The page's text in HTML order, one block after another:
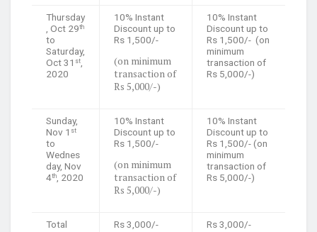
Thursday
, Oct 29th
to
Saturday,
Oct 31 st
2020
10% Instant
Discount up to
Rs 1,500/-
(on minimum
transaction of
Rs 5,000/-)
10% Instant
Discount up to
Rs 1,500/- (on
minimum
transaction of
Rs 5,000/-)
Sunday,
Nov 1 st
to
Wednes
day, Nov
4th , 2020
10% Instant
Discount up to
Rs 1,500/-
(on minimum
transaction of
Rs 5,000/-)
10% Instant
Discount up to
Rs 1,500/- (on
minimum
transaction of
Rs 5,000/-)
Total
Rs 3,000/- Rs 3,000/-